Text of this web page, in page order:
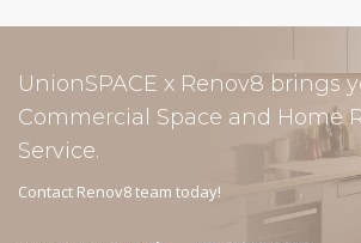
UnionSPACE x Renov8 brings
Commercial Space and Home
Service.
Contact Renov8 team today!